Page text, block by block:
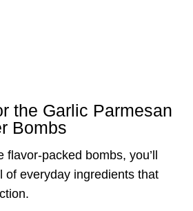
the Garlic Parmesan
Bombs
flavor-packed bombs, you’ll
of everyday ingredients that